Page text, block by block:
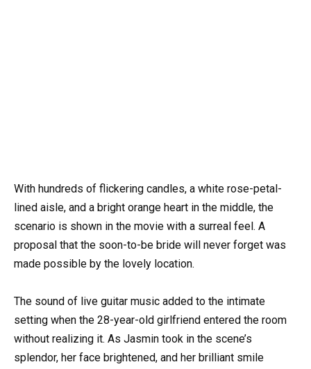
With hundreds of flickering candles, a white rose-petal-
lined aisle, and a bright orange heart in the middle, the
scenario is shown in the movie with a surreal feel. A
proposal that the soon-to-be bride will never forget was
made possible by the lovely location.
The sound of live guitar music added to the intimate
setting when the 28-year-old girlfriend entered the room
without realizing it. As Jasmin took in the scene’s
splendor, her face brightened, and her brilliant smile